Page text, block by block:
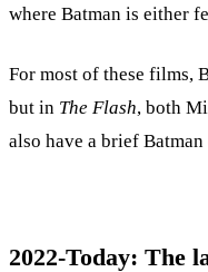
where Batman is either
For most of these films,
but in The Flash, both
also have a brief Batman
2022-Today: The